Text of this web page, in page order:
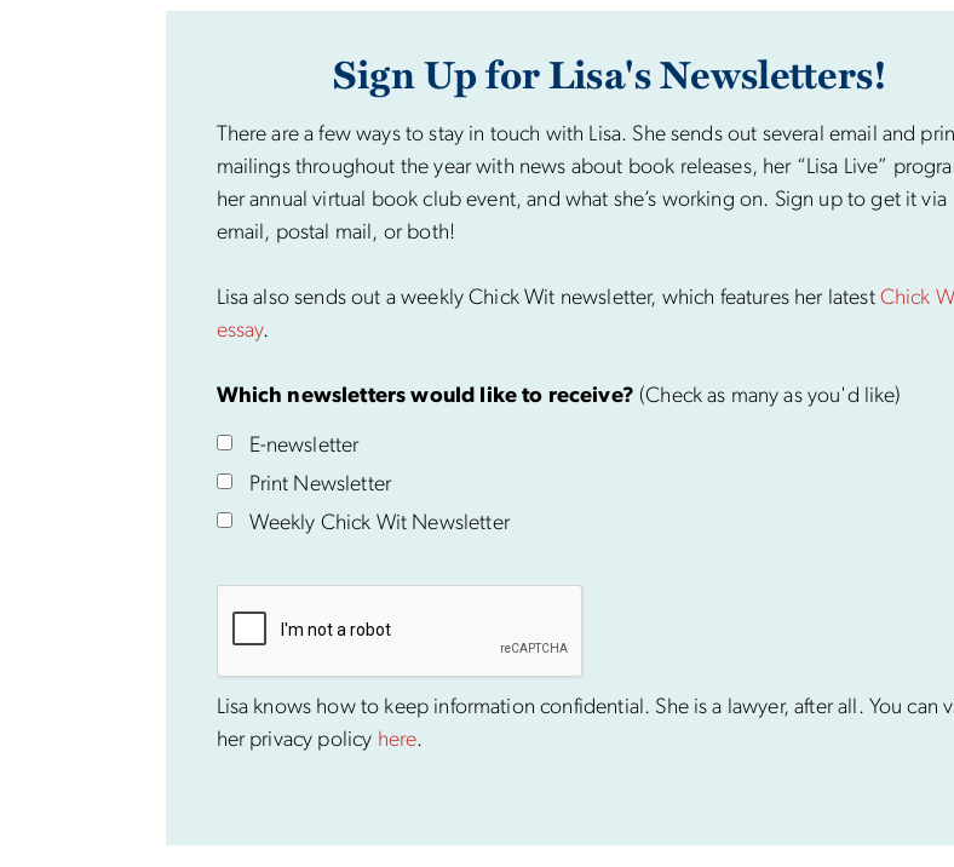
Sign Up for Lisa's Newsletters!
There are a few ways to stay in touch with Lisa. She sends out several email and
mailings throughout the year with news about book releases, her “Lisa Live”
her annual virtual book club event, and what she’s working on. Sign up to get it via
email, postal mail, or both!
Lisa also sends out a weekly Chick Wit newsletter, which features her latest Chick
essay.
Which newsletters would like to receive? (Check as many as you'd like)
E-newsletter
Print Newsletter
Weekly Chick Wit Newsletter
Lisa knows how to keep information confidential. She is a lawyer, after all. You can
her privacy policy here.